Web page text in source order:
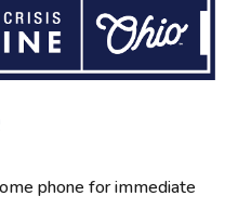
phone for immediate